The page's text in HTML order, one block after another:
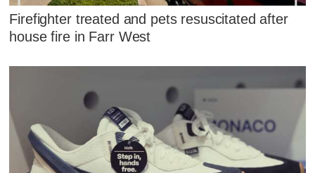
Firefighter treated and pets resuscitated after
house fire in Farr West